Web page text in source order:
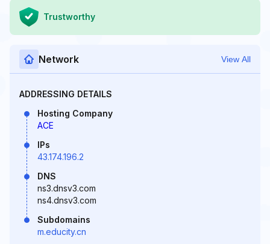
Trustworthy
Network View All
ADDRESSING DETAILS
Hosting Company
ACE
IPs
43.174.196.2
DNS
ns3.dnsv3.com
ns4.dnsv3.com
Subdomains
m.educity.cn